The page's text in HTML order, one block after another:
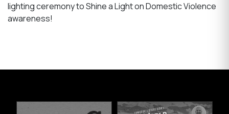
lighting ceremony to Shine a Light on Domestic Violence
awareness!